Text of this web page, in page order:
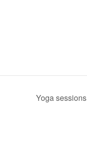
Yoga sessions